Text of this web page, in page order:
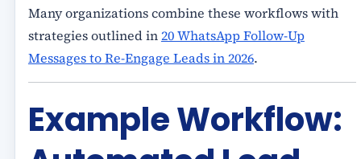
Many organizations combine these workflows with
strategies outlined in20 WhatsApp Follow-Up
Messages to Re-Engage Leads in 2026.
Example Workflow: